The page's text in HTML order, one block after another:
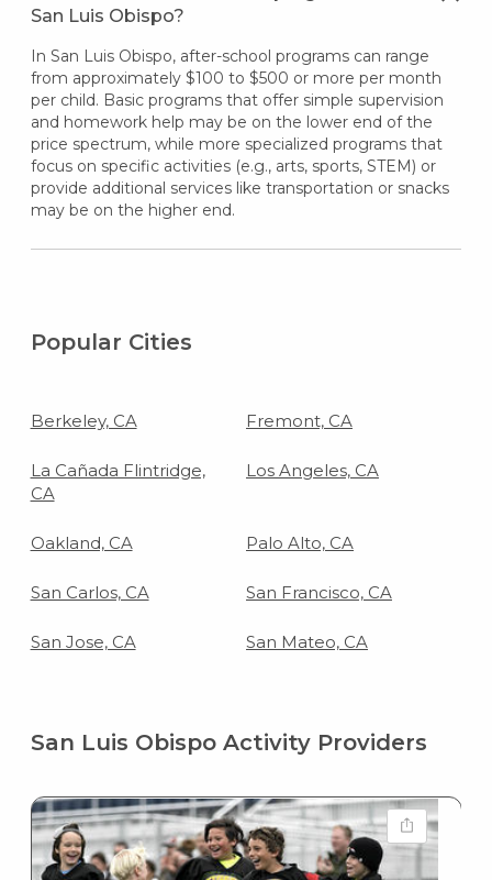
San Luis Obispo?
In San Luis Obispo, after-school programs can range
from approximately $100 to $500 or more per month
per child. Basic programs that offer simple supervision
and homework help may be on the lower end of the
price spectrum, while more specialized programs that
focus on specific activities (e.g., arts, sports, STEM) or
provide additional services like transportation or snacks
may be on the higher end.
Popular Cities
Berkeley, CA Fremont, CA
La Cañada Flintridge,
CA
Los Angeles, CA
Oakland, CA Palo Alto, CA
San Carlos, CA San Francisco, CA
San Jose, CA San Mateo, CA
San Luis Obispo Activity Providers